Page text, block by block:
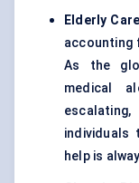
Elderly Care
accounting
As the
medical
individuals
help is